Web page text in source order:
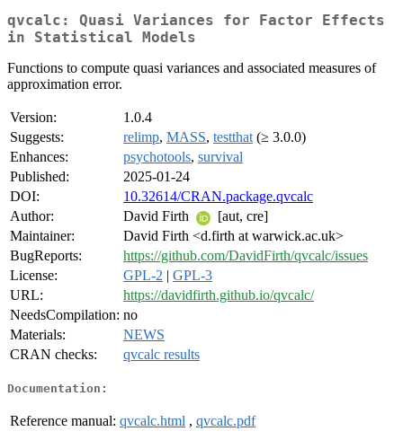
qvcalc: Quasi Variances for Factor Effects
in Statistical Models
Functions to compute quasi variances and associated measures of
approximation error.
Version:
1.0.4
Suggests:
relimp, MASS, testthat (≥ 3.0.0)
Enhances:
psychotools, survival
Published:
2025-01-24
DOI:
10.32614/CRAN.package.qvcalc
Author:
David Firth
[aut, cre]
Maintainer:
David Firth <d.firth at warwick.ac.uk>
BugReports:
https://github.com/DavidFirth/qvcalc/issues
License:
GPL-2 | GPL-3
URL:
https://davidfirth.github.io/qvcalc/
NeedsCompilation: no
Materials:
NEWS
CRAN checks:
qvcalc results
Documentation:
Reference manual: qvcalc.html , qvcalc.pdf